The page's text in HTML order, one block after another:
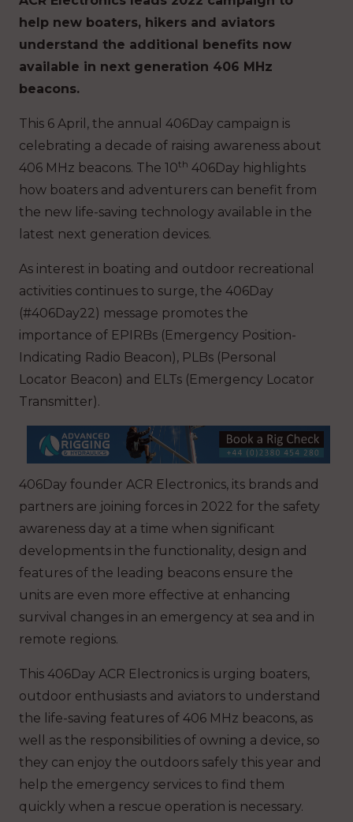
help new boaters, hikers and aviators
understand the additional benefits now
available in next generation 406 MHz
beacons.
This 6 April, the annual 406Day campaign is
celebrating a decade of raising awareness about
406 MHz beacons. The 10th 406Day highlights
how boaters and adventurers can benefit from
the new life-saving technology available in the
latest next generation devices.
As interest in boating and outdoor recreational
activities continues to surge, the 406Day
(#406Day22) message promotes the
importance of EPIRBs (Emergency Position-
Indicating Radio Beacon), PLBs (Personal
Locator Beacon) and ELTs (Emergency Locator
Transmitter).
406Day founder ACR Electronics, its brands and
partners are joining forces in 2022 for the safety
awareness day at a time when significant
developments in the functionality, design and
features of the leading beacons ensure the
units are even more effective at enhancing
survival changes in an emergency at sea and in
remote regions.
This 406Day ACR Electronics is urging boaters,
outdoor enthusiasts and aviators to understand
the life-saving features of 406 MHz beacons, as
well as the responsibilities of owning a device, so
they can enjoy the outdoors safely this year and
help the emergency services to find them
quickly when a rescue operation is necessary.